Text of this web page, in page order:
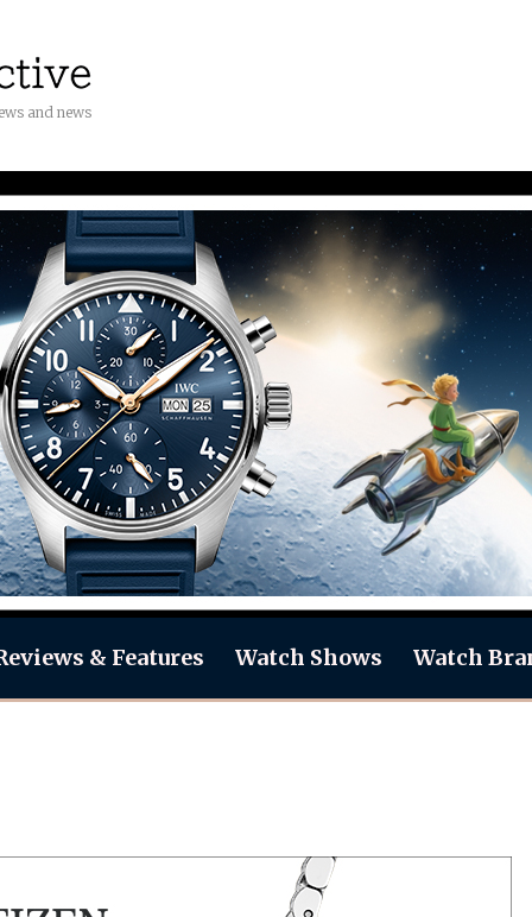
and news
& Features Watch Shows Watch